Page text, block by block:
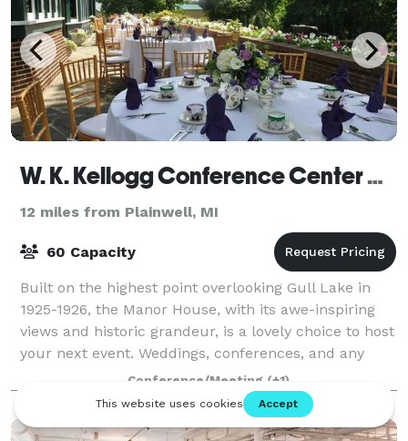
W. K. Kellogg Conference Center and Manor House
12 miles from Plainwell, MI
60 Capacity
Built on the highest point overlooking Gull Lake in
1925-1926, the Manor House, with its awe-inspiring
views and historic grandeur, is a lovely choice to host
your next event. Weddings, conferences, and any
event you can dream of will be wo
Conference/Meeting (+1)